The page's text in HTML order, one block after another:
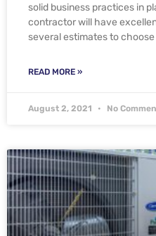
solid business practices in
contractor will have
several estimates to
READ MORE »
August 2, 2021 No